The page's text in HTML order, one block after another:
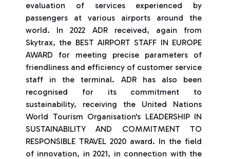
evaluation of services experienced by
passengers at various airports around the
world. In 2022 ADR received, again from
Skytrax, the BEST AIRPORT STAFF IN EUROPE
AWARD for meeting precise parameters of
friendliness and efficiency of customer service
staff in the terminal. ADR has also been
recognised for its commitment to
sustainability, receiving the United Nations
World Tourism Organisation's LEADERSHIP IN
SUSTAINABILITY AND COMMITMENT TO
RESPONSIBLE TRAVEL 2020 award. In the field
of innovation, in 2021, in connection with the